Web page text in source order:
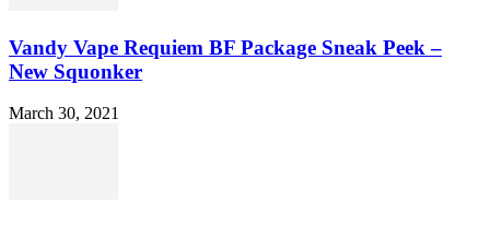
Vandy Vape Requiem BF Package Sneak Peek –
New Squonker
March 30, 2021